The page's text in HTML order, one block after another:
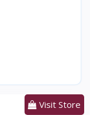
Visit Store